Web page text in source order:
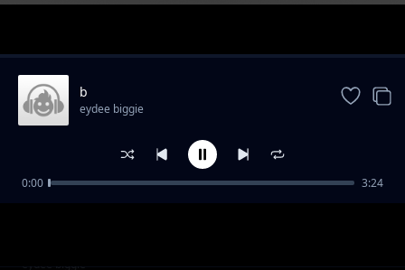
g
eydee biggie
b
eydee biggie
0:00 3:24